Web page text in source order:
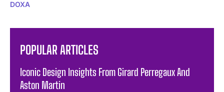
DOXA
POPULAR ARTICLES
Iconic Design Insights From Girard Perregaux And
Aston Martin